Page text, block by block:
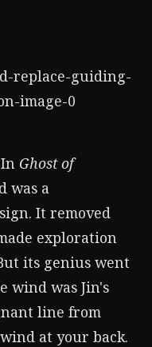
Ghost of
was a
It removed
exploration
its genius went
wind was Jin's
line from
at your back.